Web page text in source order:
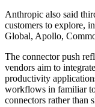
Anthropic also said
customers to explore,
Global, Apollo,
The connector push
vendors aim to
productivity
workflows in familiar
connectors rather than